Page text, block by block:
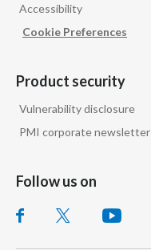
Accessibility
Cookie Preferences
Product security
Vulnerability disclosure
PMI corporate newsletter
Follow us on